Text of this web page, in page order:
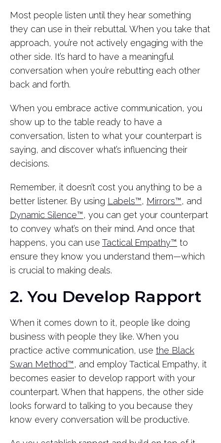
Most people listen until they hear something
they can use in their rebuttal. When you take that
approach, you’re not actively engaging with the
other side. It’s hard to have a meaningful
conversation when you’re rebutting each other
back and forth.
When you embrace active communication, you
show up to the table ready to have a
conversation, listen to what your counterpart is
saying, and discover what’s influencing their
decisions.
Remember, it doesn’t cost you anything to be a
better listener. By using Labels™, Mirrors™, and
Dynamic Silence™, you can get your counterpart
to convey what’s on their mind. And once that
happens, you can use Tactical Empathy™ to
ensure they know you understand them—which
is crucial to making deals.
2. You Develop Rapport
When it comes down to it, people like doing
business with people they like. When you
practice active communication, use the Black
Swan Method™, and employ Tactical Empathy, it
becomes easier to develop rapport with your
counterpart. When that happens, the other side
looks forward to talking to you because they
know every conversation will be productive.